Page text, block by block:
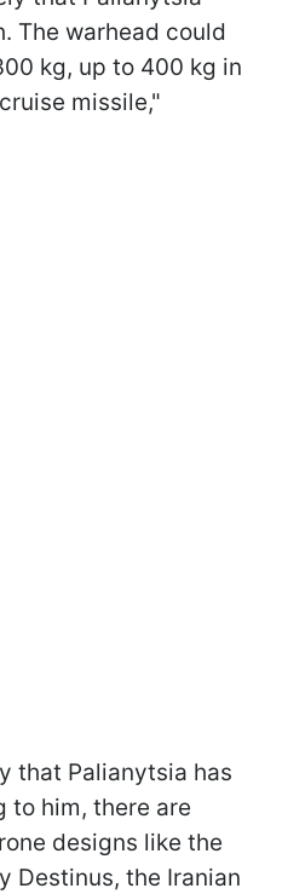
The warhead could
kg, up to 400 kg in
missile,"
that Palianytsia has
to him, there are
designs like the
Destinus, the Iranian